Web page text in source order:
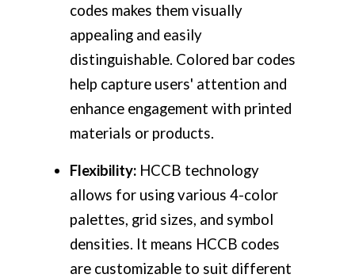
codes makes them visually
appealing and easily
distinguishable. Colored bar codes
help capture users' attention and
enhance engagement with printed
materials or products.
Flexibility: HCCB technology
allows for using various 4-color
palettes, grid sizes, and symbol
densities. It means HCCB codes
are customizable to suit different